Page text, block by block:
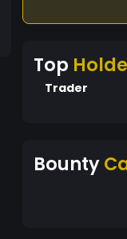
Top
Trader
Bounty